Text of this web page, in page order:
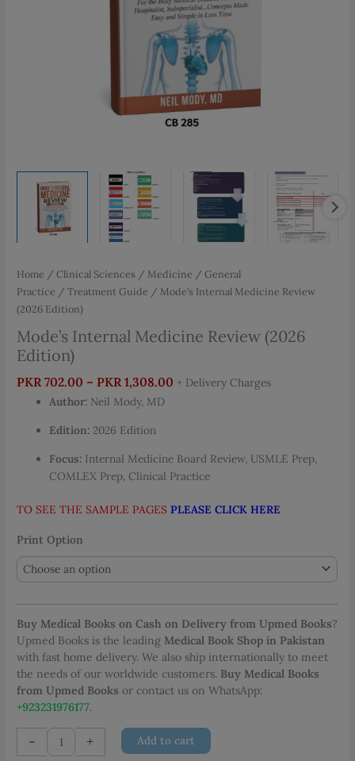
Home /Clinical Sciences / Medicine /General
Practice /Treatment Guide / Mode’s Internal Medicine Review
(2026 Edition)
Mode’s Internal Medicine Review (2026
Edition)
PKR 702.00 – PKR 1,308.00 Price
PKR 1,308.00
+ Delivery Charges
Author: Neil Mody, MD
Edition: 2026 Edition
Focus: Internal Medicine Board Review, USMLE Prep,
COMLEX Prep, Clinical Practice
TO SEE THE SAMPLE PAGESPLEASE CLICK HERE
Print Option
Buy Medical Books on Cash on Delivery from Upmed Books?
Upmed Books is the leading Medical Book Shop in Pakistan
with fast home delivery. We also ship internationally to meet
the needs of our worldwide customers. Buy Medical Books
from Upmed Books or contact us on WhatsApp:
+923231976177.
-
Mode's
Internal
+ Add to cart